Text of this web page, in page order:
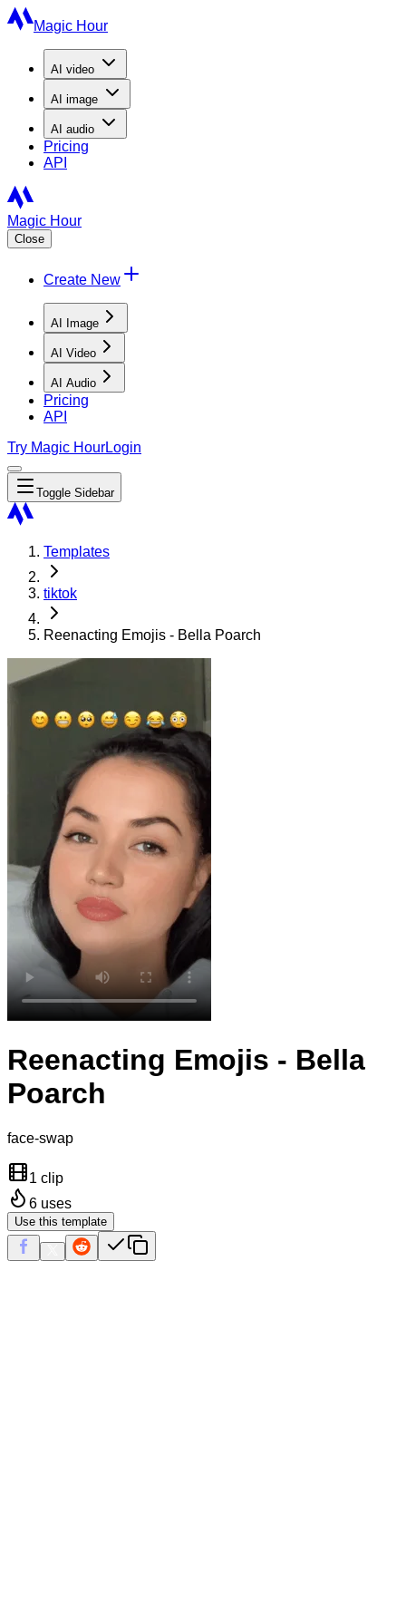
Magic Hour
AI video
AI image
AI audio
Pricing
API
Magic Hour
Close
Create New
AI Image
AI Video
AI Audio
Pricing
API
Try Magic HourLogin
Toggle Sidebar
Templates
tiktok
Reenacting Emojis - Bella Poarch
Reenacting Emojis - Bella
Poarch
face-swap
1 clip
6 uses
Use this template